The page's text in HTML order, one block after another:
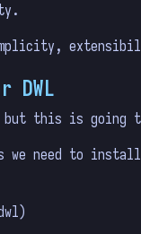
but this is
we need to